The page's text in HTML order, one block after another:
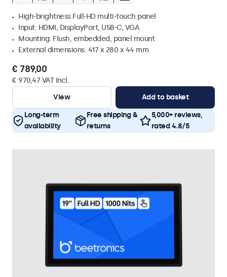
High-brightness Full-HD multi-touch panel
Input: HDMI, DisplayPort, USB-C, VGA
Mounting: Flush, embedded, panel mount
External dimensions: 417 x 280 x 44 mm
€ 789,00
€ 970,47 VAT Incl.
View
Add to basket
Long-term
availability
Free shipping &
returns
5,000+ reviews,
rated 4.8/5